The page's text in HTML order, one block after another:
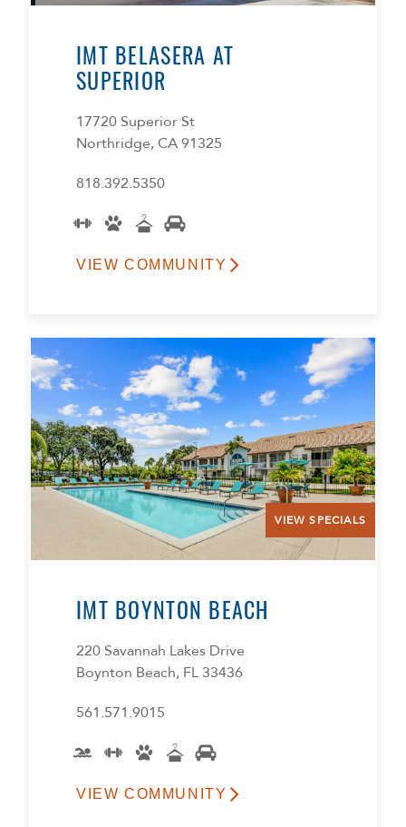
IMT BELASERA AT
SUPERIOR
17720 Superior St
Northridge, CA 91325
818.392.5350
VIEW COMMUNITY
VIEW SPECIALS
IMT BOYNTON BEACH
220 Savannah Lakes Drive
Boynton Beach, FL 33436
561.571.9015
VIEW COMMUNITY